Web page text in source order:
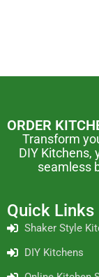
ORDER
Transform
DIY Kitchens,
seamless
Quick Links
Shaker Style
DIY Kitchens